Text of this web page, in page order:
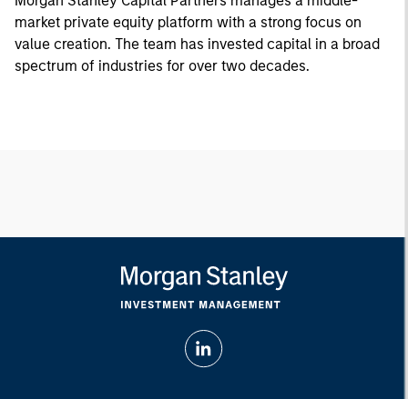
market private equity platform with a strong focus on
value creation. The team has invested capital in a broad
spectrum of industries for over two decades.